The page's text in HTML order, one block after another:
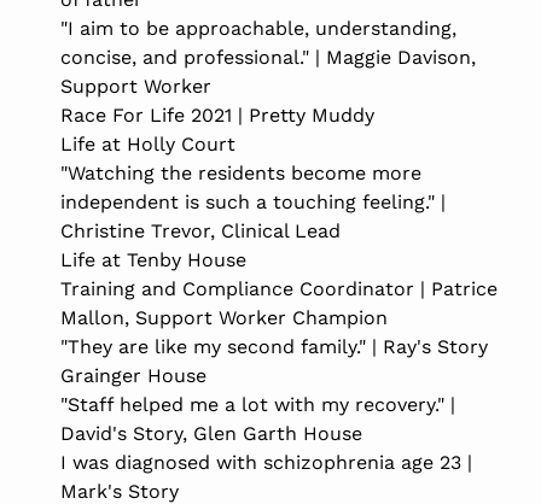
"I aim to be approachable, understanding,
concise, and professional." | Maggie Davison,
Support Worker
Race For Life 2021 | Pretty Muddy
Life at Holly Court
"Watching the residents become more
independent is such a touching feeling." |
Christine Trevor, Clinical Lead
Life at Tenby House
Training and Compliance Coordinator | Patrice
Mallon, Support Worker Champion
"They are like my second family." | Ray's Story
Grainger House
"Staff helped me a lot with my recovery." |
David's Story, Glen Garth House
I was diagnosed with schizophrenia age 23 |
Mark's Story